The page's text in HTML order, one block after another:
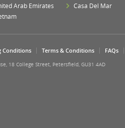
Arab Emirates
Casa Del Mar
Conditions Terms & Conditions FAQs
18 College Street, Petersfield, GU31 4AD